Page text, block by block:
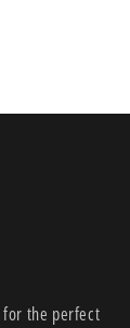
for the perfect